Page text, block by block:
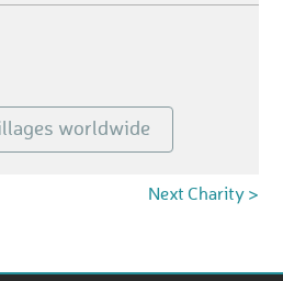
worldwide
Next Charity >